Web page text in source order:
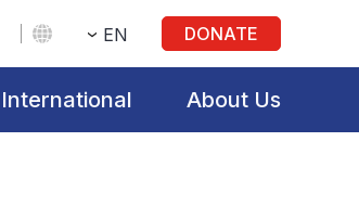
EN DONATE
International About Us